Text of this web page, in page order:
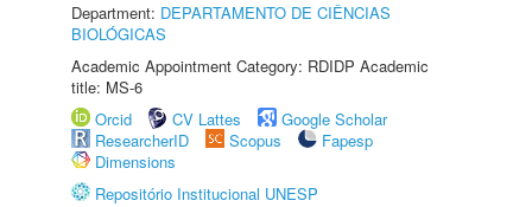
Department: DEPARTAMENTO DE CIÊNCIAS
BIOLÓGICAS
Academic Appointment Category: RDIDP Academic
title: MS-6
Orcid
CV Lattes
Google Scholar
ResearcherID
Scopus
Fapesp
Dimensions
Repositório Institucional UNESP